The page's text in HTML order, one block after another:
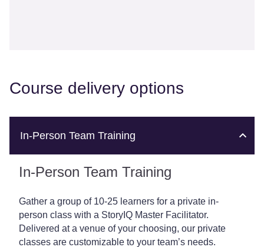
Course delivery options
In-Person Team Training
In-Person Team Training
Gather a group of 10-25 learners for a private in-
person class with a StoryIQ Master Facilitator.
Delivered at a venue of your choosing, our private
classes are customizable to your team’s needs.